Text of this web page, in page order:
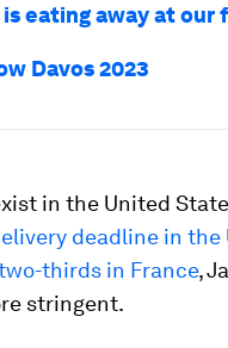
eating away at
Davos 2023
in the United
deadline in
thirds in France,
stringent.